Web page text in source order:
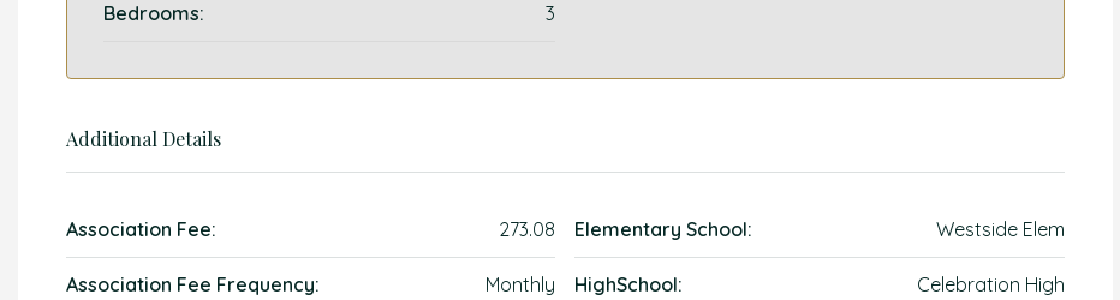
Bedrooms: 3
Additional Details
Association Fee: 273.08
Association Fee Frequency: Monthly
Elementary School: Westside Elem
HighSchool: Celebration High